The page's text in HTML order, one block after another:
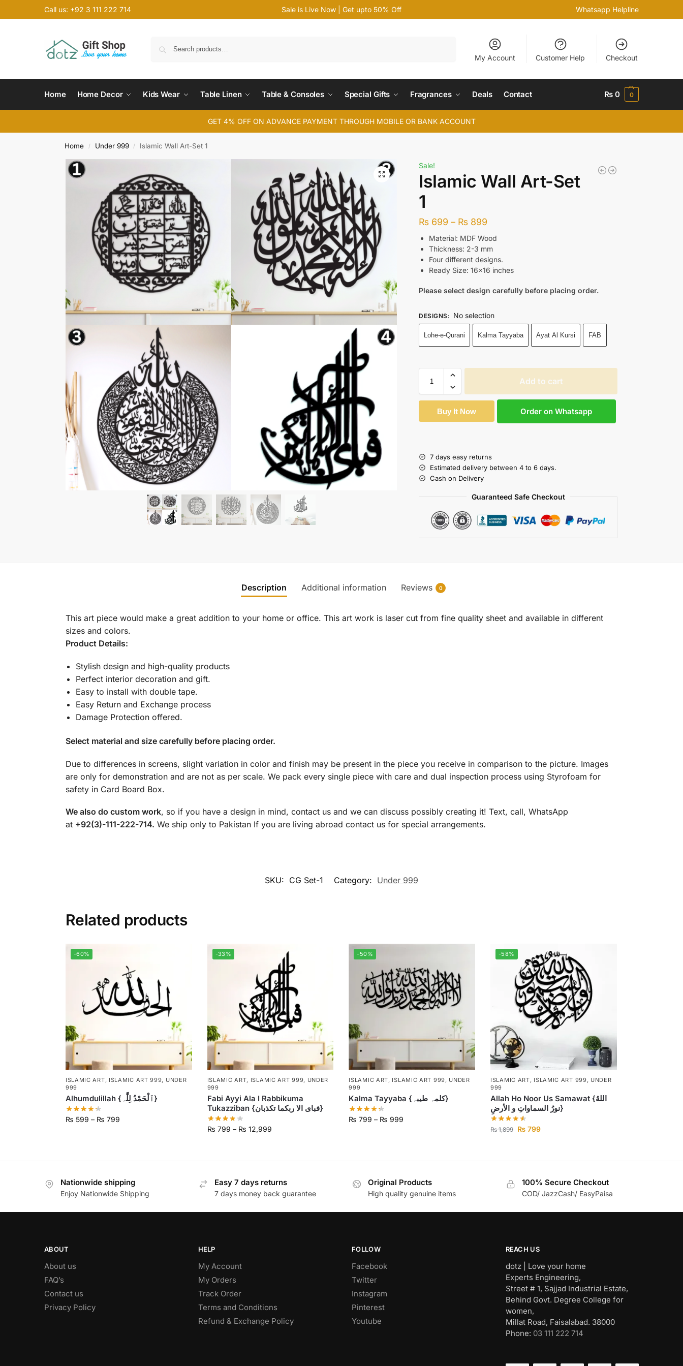
Call us: +92 3 111 222 714 Sale is Live Now | Get upto 50% Off Whatsapp Helpline
My Account Customer Help Checkout
Home Home Decor Kids Wear Table Linen Table & Consoles Special Gifts Fragrances Deals Contact ₨ 0 0
GET 4% OFF ON ADVANCE PAYMENT THROUGH MOBILE OR BANK ACCOUNT
Home / Under 999 / Islamic Wall Art-Set 1
Sale!
Islamic Wall Art-Set
1
₨ 699 – ₨ 899
Material: MDF Wood
Thickness: 2-3 mm
Four different designs.
Ready Size: 16×16 inches
Please select design carefully before placing order.
DESIGNS: No selection
Lohe-e-Qurani Kalma Tayyaba Ayat Al Kursi FAB
Add to cart
Buy It Now Order on Whatsapp
7 days easy returns
Estimated delivery between 4 to 6 days.
Cash on Delivery
Guaranteed Safe Checkout
Description Additional information Reviews 0
This art piece would make a great addition to your home or office. This art work is laser cut from fine quality sheet and available in different
sizes and colors.
Product Details:
Stylish design and high-quality products
Perfect interior decoration and gift.
Easy to install with double tape.
Easy Return and Exchange process
Damage Protection offered.
Select material and size carefully before placing order.
Due to differences in screens, slight variation in color and finish may be present in the piece you receive in comparison to the picture. Images
are only for demonstration and are not as per scale. We pack every single piece with care and dual inspection process using Styrofoam for
safety in Card Board Box.
We also do custom work, so if you have a design in mind, contact us and we can discuss possibly creating it! Text, call, WhatsApp
at +92(3)-111-222-714. We ship only to Pakistan If you are living abroad contact us for special arrangements.
SKU: CG Set-1 Category: Under 999
Related products
-60%
ISLAMIC ART, ISLAMIC ART 999, UNDER
999
Alhumdulillah {ٱلْحَمْدُ لِلَّٰہ}
₨ 599 – ₨ 799
-33%
ISLAMIC ART, ISLAMIC ART 999, UNDER
999
Fabi Ayyi Ala I Rabbikuma
Tukazziban {فبای الا ربکما تکذبان}
₨ 799 – ₨ 12,999
-50%
ISLAMIC ART, ISLAMIC ART 999, UNDER
999
Kalma Tayyaba {کلمہ طیبہ}
₨ 799 – ₨ 999
-58%
ISLAMIC ART, ISLAMIC ART 999, UNDER
999
Allah Ho Noor Us Samawat {اللهُ
نورُ السماواتِ و الأرضِ}
₨1,899 ₨ 799
Nationwide shipping
Enjoy Nationwide Shipping
Easy 7 days returns
7 days money back guarantee
Original Products
High quality genuine items
100% Secure Checkout
COD/ JazzCash/ EasyPaisa
ABOUT
About us
FAQ’s
Contact us
Privacy Policy
HELP
My Account
My Orders
Track Order
Terms and Conditions
Refund & Exchange Policy
FOLLOW
Facebook
Twitter
Instagram
Pinterest
Youtube
REACH US
dotz | Love your home
Experts Engineering,
Street # 1, Sajjad Industrial Estate,
Behind Govt. Degree College for
women,
Millat Road, Faisalabad. 38000
Phone: 03 111 222 714